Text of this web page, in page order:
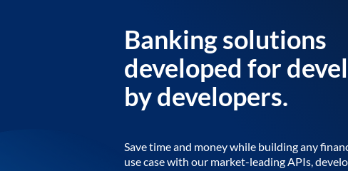
Banking solutions
developed for
by developers.
Save time and money while building any
use case with our market-leading APIs,